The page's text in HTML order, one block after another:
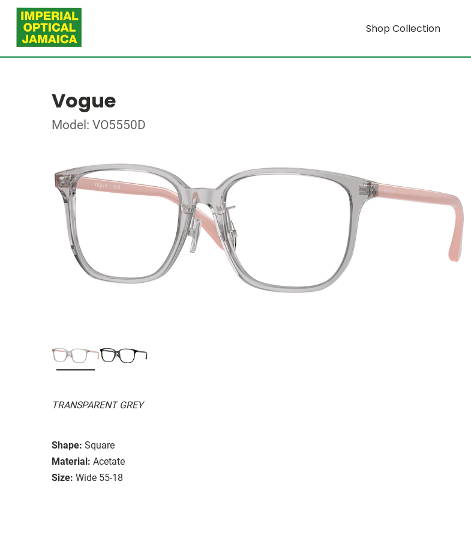
Shop Collection
Vogue
Model: VO5550D
TRANSPARENT GREY
Shape: Square
Material: Acetate
Size: Wide 55-18